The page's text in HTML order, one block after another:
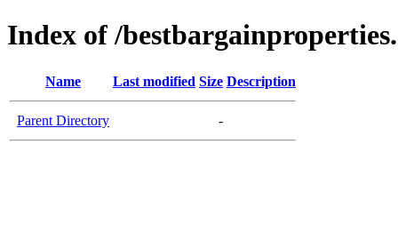
Index of /
Name Last modified Size Description
Parent Directory -